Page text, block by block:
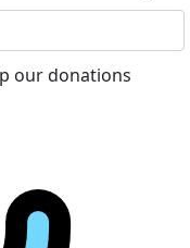
our donations